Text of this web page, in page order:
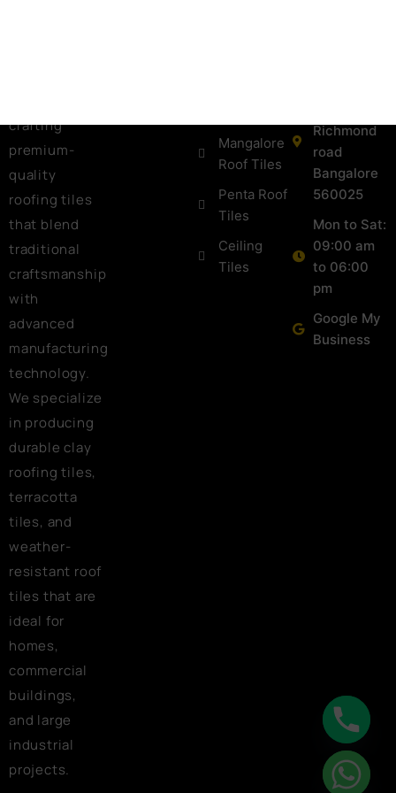
crafting
premium-
quality
roofing tiles
that blend
traditional
craftsmanship
with
advanced
manufacturing
technology.
We specialize
in producing
durable clay
roofing tiles,
terracotta
tiles, and
weather-
resistant roof
tiles that are
ideal for
homes,
commercial
buildings,
and large
industrial
projects.
Mangalore
Roof Tiles
Penta Roof
Tiles
Ceiling
Tiles
Richmond
road
Bangalore
560025
Mon to Sat:
09:00 am
to 06:00
pm
Google My
Business
chaty